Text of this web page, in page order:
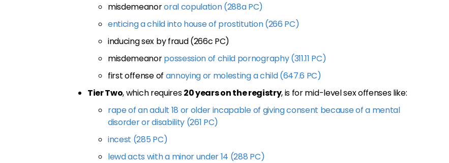
misdemeanororal copulation (288a PC)
enticing a child into house of prostitution (266 PC)
inducing sex by fraud (266c PC)
misdemeanorpossession of child pornography (311.11 PC)
first offense of annoying or molesting a child (647.6 PC)
Tier Two, which requires20 years on the registry, is for mid-level sex offenses like:
rape of an adult 18 or older incapable of giving consent because of a mental
disorder or disability (261 PC)
incest (285 PC)
lewd acts with a minor under 14 (288 PC)